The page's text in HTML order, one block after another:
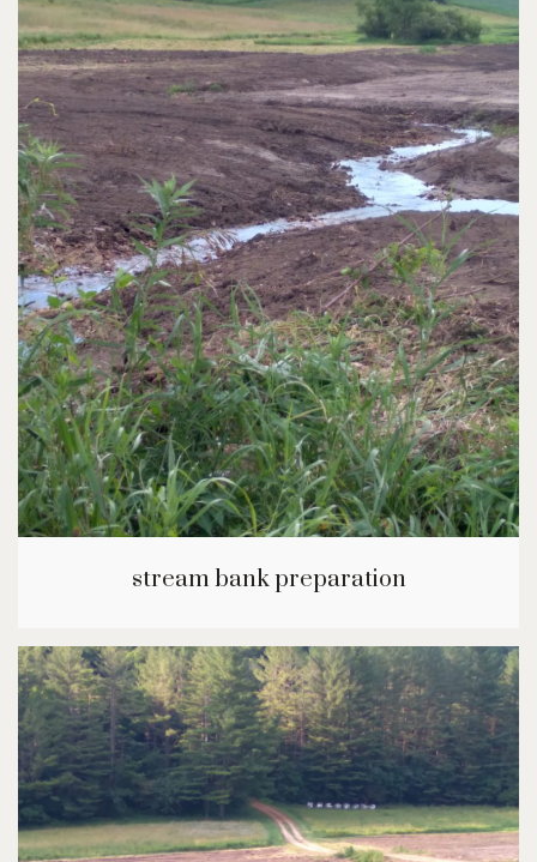
stream bank preparation